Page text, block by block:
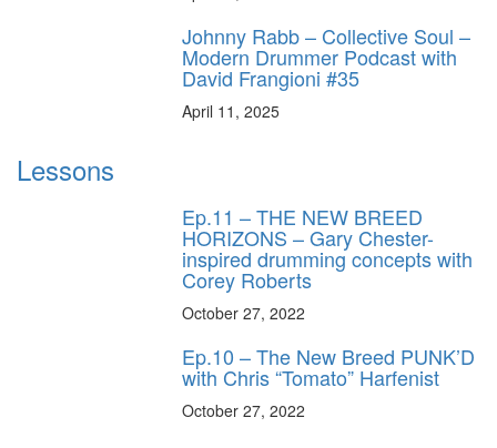
Johnny Rabb – Collective Soul –
Modern Drummer Podcast with
David Frangioni #35
April 11, 2025
Lessons
Ep.11 – THE NEW BREED
HORIZONS – Gary Chester-
inspired drumming concepts with
Corey Roberts
October 27, 2022
Ep.10 – The New Breed PUNK’D
with Chris “Tomato” Harfenist
October 27, 2022